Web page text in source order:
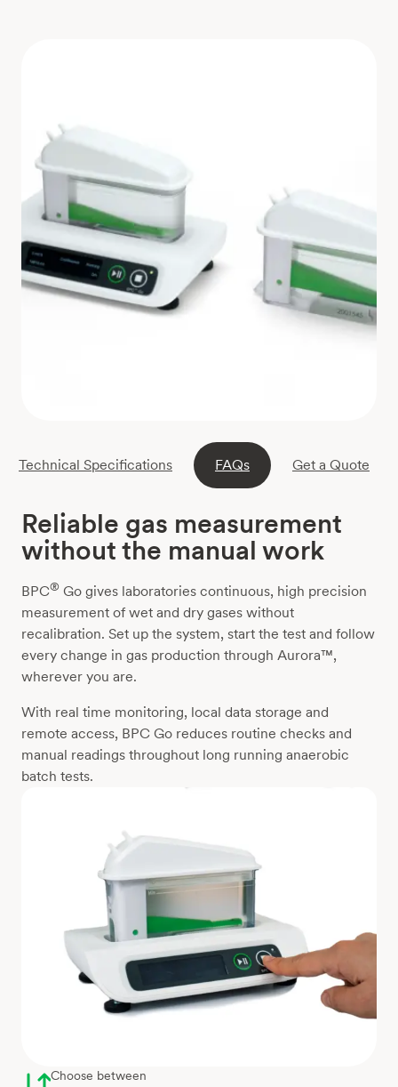
Technical Specifications FAQs Get a Quote
Reliable gas measurement
without the manual work
BPC® Go gives laboratories continuous, high precision
measurement of wet and dry gases without
recalibration. Set up the system, start the test and follow
every change in gas production through Aurora™,
wherever you are.
With real time monitoring, local data storage and
remote access, BPC Go reduces routine checks and
manual readings throughout long running anaerobic
batch tests.
Choose between